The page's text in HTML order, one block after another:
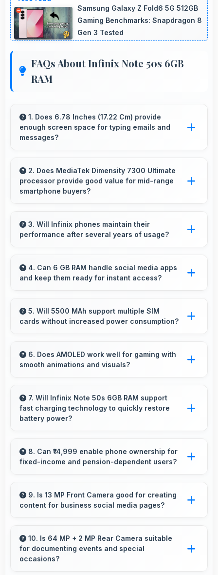
Samsung Galaxy Z Fold6 5G 512GB
Gaming Benchmarks: Snapdragon 8
Gen 3 Tested
FAQs About Infinix Note 50s 6GB
RAM
1. Does 6.78 Inches (17.22 Cm) provide
enough screen space for typing emails and
messages?
comfortable typing with keyboard space and
message area visibility.
2. Does MediaTek Dimensity 7300 Ultimate
processor provide good value for mid-range
smartphone buyers?
excellent value in mid-range phones delivering
strong performance without premium costs.
3. Will Infinix phones maintain their
performance after several years of usage?
over years through quality components that
resist degradation and software optimization.
4. Can 6 GB RAM handle social media apps
and keep them ready for instant access?
in memory for quick access without loading
delays.
5. Will 5500 MAh support multiple SIM
cards without increased power consumption?
functionality without significant power drain.
6. Does AMOLED work well for gaming with
smooth animations and visuals?
delivering smooth visuals and low input lag.
7. Will Infinix Note 50s 6GB RAM support
fast charging technology to quickly restore
battery power?
charging that restores battery quickly, helping
users stay connected without long waits.
8. Can ₹14,999 enable phone ownership for
fixed-income and pension-dependent users?
bringing smartphone access within pension
budgets affordably.
9. Is 13 MP Front Camera good for creating
content for business social media pages?
professional-looking content suitable for
business social media.
10. Is 64 MP + 2 MP Rear Camera suitable
for documenting events and special
occasions?